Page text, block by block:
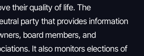
their quality of life. The
party that provides information
board members, and
It also monitors elections of